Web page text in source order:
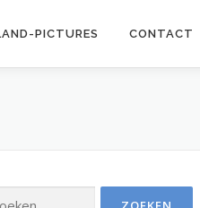
PICTURES CONTACT